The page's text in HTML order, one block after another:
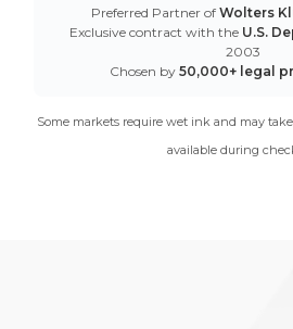
Preferred Partner of Wolters
Exclusive contract with the U.S.
2003
Chosen by 50,000+ legal
Some markets require wet ink and may
available during